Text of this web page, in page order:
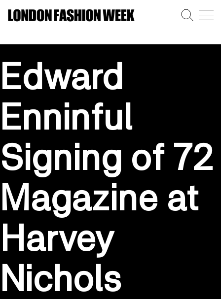
Edward
Enninful
Signing of 72
Magazine at
Harvey
Nichols